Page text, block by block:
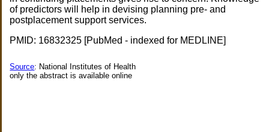
of predictors will help in devising planning pre- and
postplacement support services.
PMID: 16832325 [PubMed - indexed for MEDLINE]
Source: National Institutes of Health
only the abstract is available online